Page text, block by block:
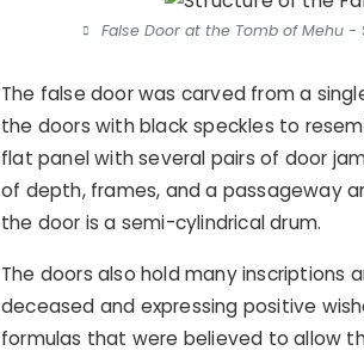
False Door at the Tomb of Mehu -
The false door was carved from a
the doors with black speckles to
flat panel with several pairs of door
of depth, frames, and a passageway
the door is a semi-cylindrical drum.
The doors also hold many
deceased and expressing positive
formulas that were believed to allow